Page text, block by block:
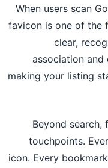
When users scan
favicon is one of the
clear,
association
making your listing
Beyond search,
touchpoints.
icon. Every